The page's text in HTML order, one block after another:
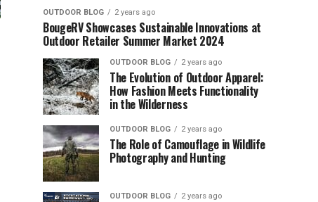
OUTDOOR BLOG 2 years ago
BougeRV Showcases Sustainable Innovations at
Outdoor Retailer Summer Market 2024
OUTDOOR BLOG 2 years ago
The Evolution of Outdoor Apparel:
How Fashion Meets Functionality
in the Wilderness
OUTDOOR BLOG 2 years ago
The Role of Camouflage in Wildlife
Photography and Hunting
OUTDOOR BLOG 2 years ago